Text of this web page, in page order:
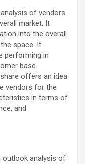
of vendors
market. It
into the overall
space. It
performing in
base
offers an idea
vendors for the
in terms of
and
outlook analysis of